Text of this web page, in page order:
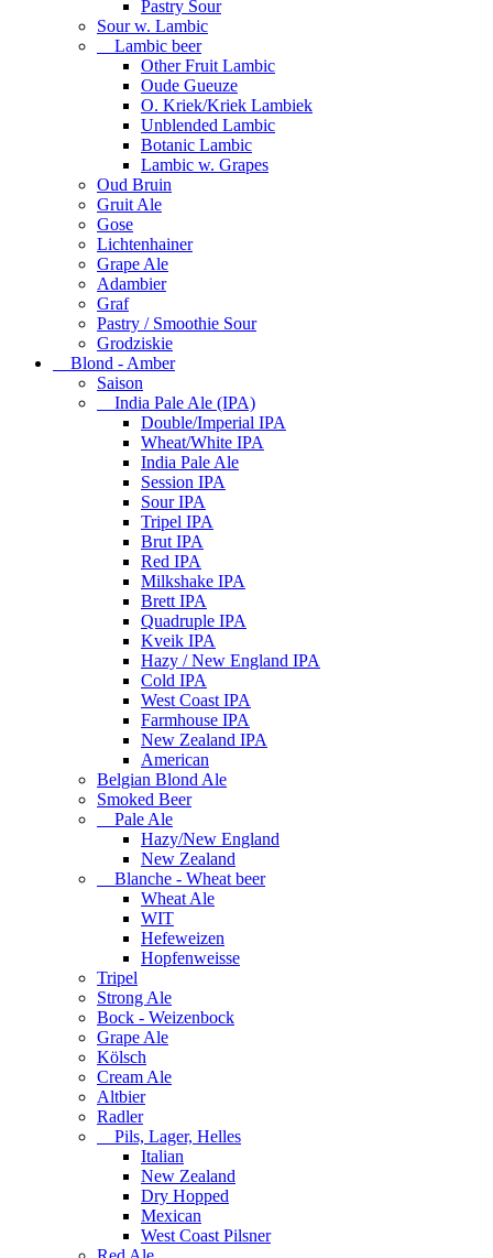
Pastry Sour
Sour w. Lambic
Lambic beer
Other Fruit Lambic
Oude Gueuze
O. Kriek/Kriek Lambiek
Unblended Lambic
Botanic Lambic
Lambic w. Grapes
Oud Bruin
Gruit Ale
Gose
Lichtenhainer
Grape Ale
Adambier
Graf
Pastry / Smoothie Sour
Grodziskie
Blond - Amber
Saison
India Pale Ale (IPA)
Double/Imperial IPA
Wheat/White IPA
India Pale Ale
Session IPA
Sour IPA
Tripel IPA
Brut IPA
Red IPA
Milkshake IPA
Brett IPA
Quadruple IPA
Kveik IPA
Hazy / New England IPA
Cold IPA
West Coast IPA
Farmhouse IPA
New Zealand IPA
American
Belgian Blond Ale
Smoked Beer
Pale Ale
Hazy/New England
New Zealand
Blanche - Wheat beer
Wheat Ale
WIT
Hefeweizen
Hopfenweisse
Tripel
Strong Ale
Bock - Weizenbock
Grape Ale
Kölsch
Cream Ale
Altbier
Radler
Pils, Lager, Helles
Italian
New Zealand
Dry Hopped
Mexican
West Coast Pilsner